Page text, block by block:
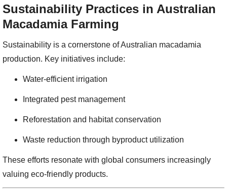
Sustainability Practices in Australian
Macadamia Farming
Sustainability is a cornerstone of Australian macadamia
production. Key initiatives include:
Water-efficient irrigation
Integrated pest management
Reforestation and habitat conservation
Waste reduction through byproduct utilization
These efforts resonate with global consumers increasingly
valuing eco-friendly products.